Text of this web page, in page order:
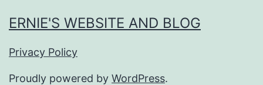
ERNIE'S WEBSITE AND BLOG
Privacy Policy
Proudly powered by WordPress.